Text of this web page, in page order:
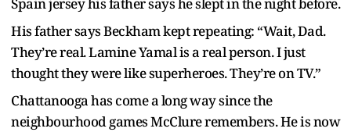
His father says Beckham kept repeating: “Wait, Dad.
They’re real. Lamine Yamal is a real person. I just
thought they were like superheroes. They’re on TV.”
Chattanooga has come a long way since the
neighbourhood games McClure remembers. He is now